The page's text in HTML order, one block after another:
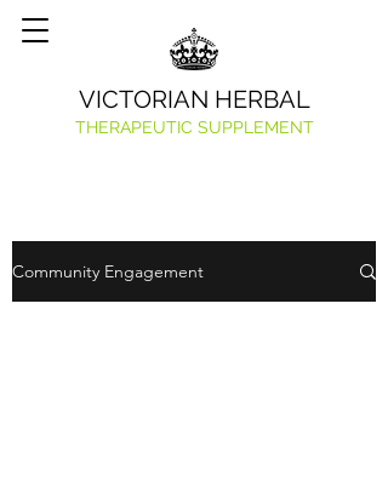
VICTORIAN HERBAL
THERAPEUTIC SUPPLEMENT
Community Engagement